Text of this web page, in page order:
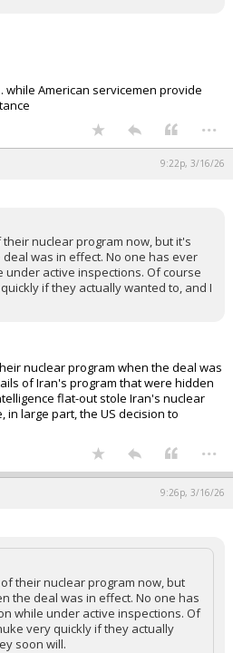
while American servicemen provide
...
9:22p, 3/16/26
nuclear program now, but it's
was in effect. No one has ever
active inspections. Of course
if they actually wanted to, and I
nuclear program when the deal was
of Iran's program that were hidden
flat-out stole Iran's nuclear
in large part, the US decision to
...
9:26p, 3/16/26
their nuclear program now, but
the deal was in effect. No one has
while under active inspections. Of
very quickly if they actually
soon will.